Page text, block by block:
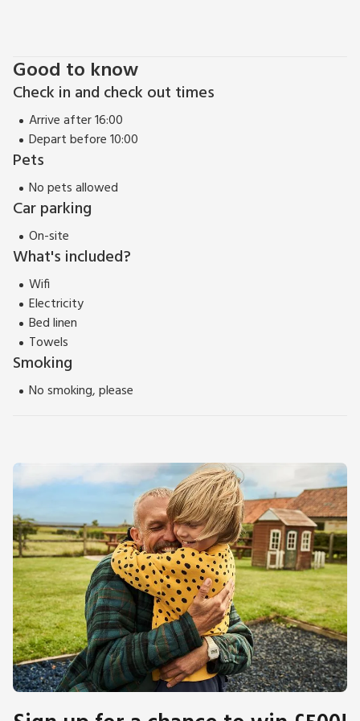
Mucklbeugh Collection, RSPB Cley Marshes, Pensthope
Nature Reserve and Sheringham Park, The North Norfolk and
Bure Valley Railways, Bewilderwood and so much more that
you will have to come back, just to fit it all in. And you are
sure to choose the peaceful Church Rooms when you do, it is
just lovely. Beach 2 miles.
Good to know
Check in and check out times
Arrive after 16:00
Depart before 10:00
Pets
No pets allowed
Car parking
On-site
What's included?
Wifi
Electricity
Bed linen
Towels
Smoking
No smoking, please